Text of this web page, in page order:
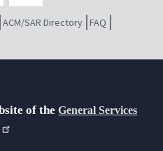
ACM/SAR Directory FAQ
of theGeneral Services